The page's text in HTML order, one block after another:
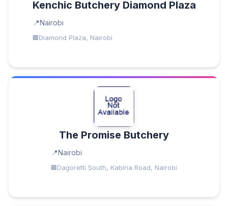
Kenchic Butchery Diamond Plaza
Nairobi
Diamond Plaza, Nairobi
The Promise Butchery
Nairobi
Dagoretti South, Kabiria Road, Nairobi